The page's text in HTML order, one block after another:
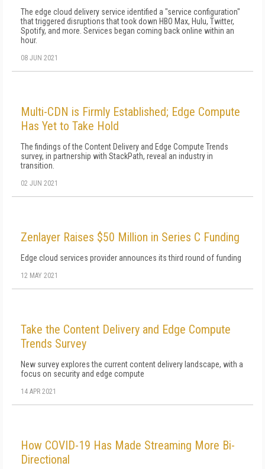
The edge cloud delivery service identified a "service configuration"
that triggered disruptions that took down HBO Max, Hulu, Twitter,
Spotify, and more. Services began coming back online within an
hour.
08 JUN 2021
Multi-CDN is Firmly Established; Edge Compute
Has Yet to Take Hold
The findings of the Content Delivery and Edge Compute Trends
survey, in partnership with StackPath, reveal an industry in
transition.
02 JUN 2021
Zenlayer Raises $50 Million in Series C Funding
Edge cloud services provider announces its third round of funding
12 MAY 2021
Take the Content Delivery and Edge Compute
Trends Survey
New survey explores the current content delivery landscape, with a
focus on security and edge compute
14 APR 2021
How COVID-19 Has Made Streaming More Bi-
Directional